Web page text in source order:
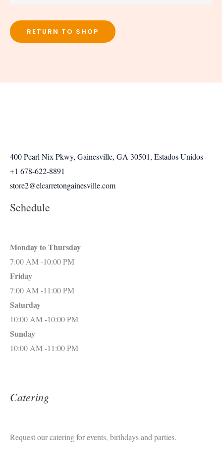
RETURN TO SHOP
400 Pearl Nix Pkwy, Gainesville, GA 30501, Estados Unidos
+1 678-622-8891
store2@elcarretongainesville.com
Schedule
Monday to Thursday
7:00 AM -10:00 PM
Friday
7:00 AM -11:00 PM
Saturday
10:00 AM -10:00 PM
Sunday
10:00 AM -11:00 PM
Catering
Request our catering for events, birthdays and parties.